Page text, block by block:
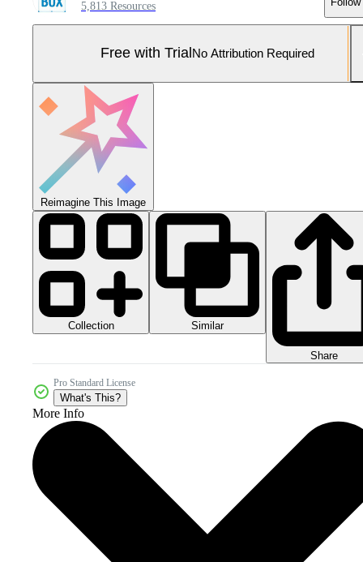
5,813 Resources
Free with Trial No Attribution Required
Reimagine This Image
Collection Similar
Share
Pro Standard License
What's This?
More Info